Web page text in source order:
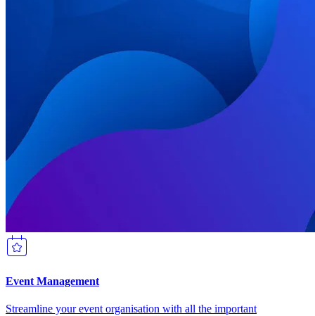
Event Management
Streamline your event organisation with all the important